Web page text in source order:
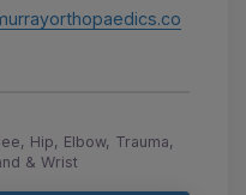
Hip, Elbow, Trauma,
& Wrist